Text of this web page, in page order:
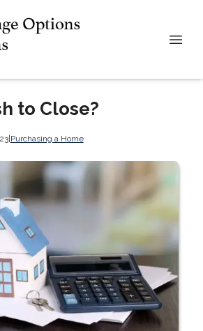
to Close?
|Purchasing a Home